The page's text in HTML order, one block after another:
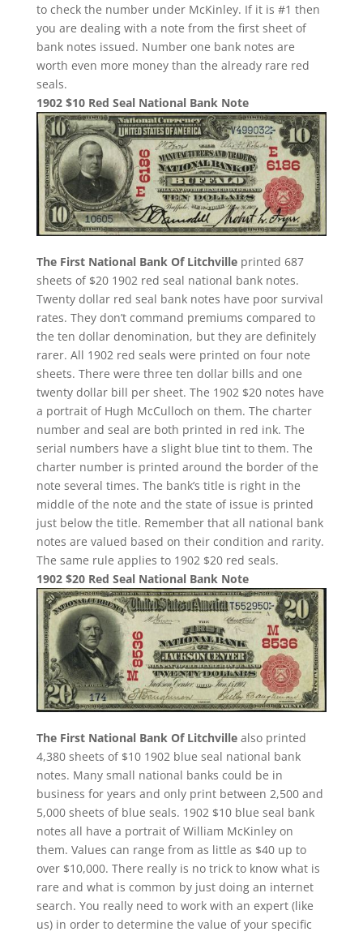
to check the number under McKinley. If it is #1 then
you are dealing with a note from the first sheet of
bank notes issued. Number one bank notes are
worth even more money than the already rare red
seals.
1902 $10 Red Seal National Bank Note
The First National Bank Of Litchvilleprinted 687
sheets of $20 1902 red seal national bank notes.
Twenty dollar red seal bank notes have poor survival
rates. They don’t command premiums compared to
the ten dollar denomination, but they are definitely
rarer. All 1902 red seals were printed on four note
sheets. There were three ten dollar bills and one
twenty dollar bill per sheet. The 1902 $20 notes have
a portrait of Hugh McCulloch on them. The charter
number and seal are both printed in red ink. The
serial numbers have a slight blue tint to them. The
charter number is printed around the border of the
note several times. The bank’s title is right in the
middle of the note and the state of issue is printed
just below the title. Remember that all national bank
notes are valued based on their condition and rarity.
The same rule applies to 1902 $20 red seals.
1902 $20 Red Seal National Bank Note
The First National Bank Of Litchvillealso printed
4,380 sheets of $10 1902 blue seal national bank
notes. Many small national banks could be in
business for years and only print between 2,500 and
5,000 sheets of blue seals. 1902 $10 blue seal bank
notes all have a portrait of William McKinley on
them. Values can range from as little as $40 up to
over $10,000. There really is no trick to know what is
rare and what is common by just doing an internet
search. You really need to work with an expert (like
us) in order to determine the value of your specific